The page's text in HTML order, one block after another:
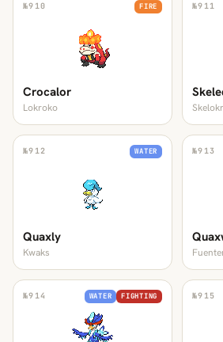
№910 FIRE
Crocalor
Lokroko
№911
№912 WATER
Quaxly
Kwaks
№913
№914 WATER FIGHTING №915